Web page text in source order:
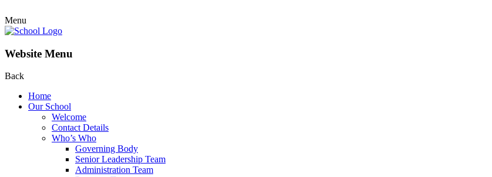
Menu
Website Menu
Back
Home
Our School
Welcome
Contact Details
Who’s Who
Governing Body
Senior Leadership Team
Administration Team